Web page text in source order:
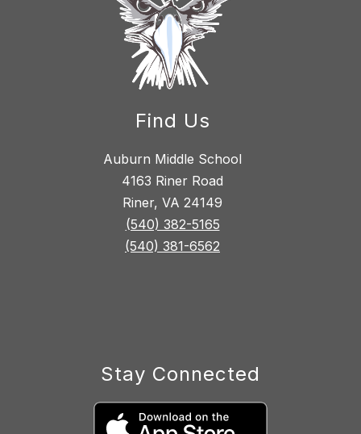
Find Us
Auburn Middle School
4163 Riner Road
Riner, VA 24149
(540) 382-5165
(540) 381-6562
Stay Connected